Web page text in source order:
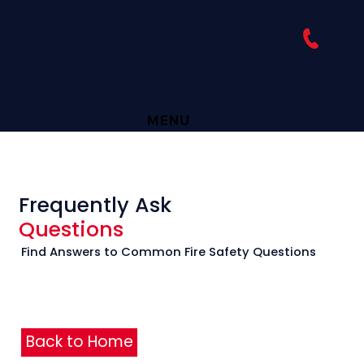
MENU
Frequently Ask
Questions
Find Answers to Common Fire Safety Questions
Back to Home